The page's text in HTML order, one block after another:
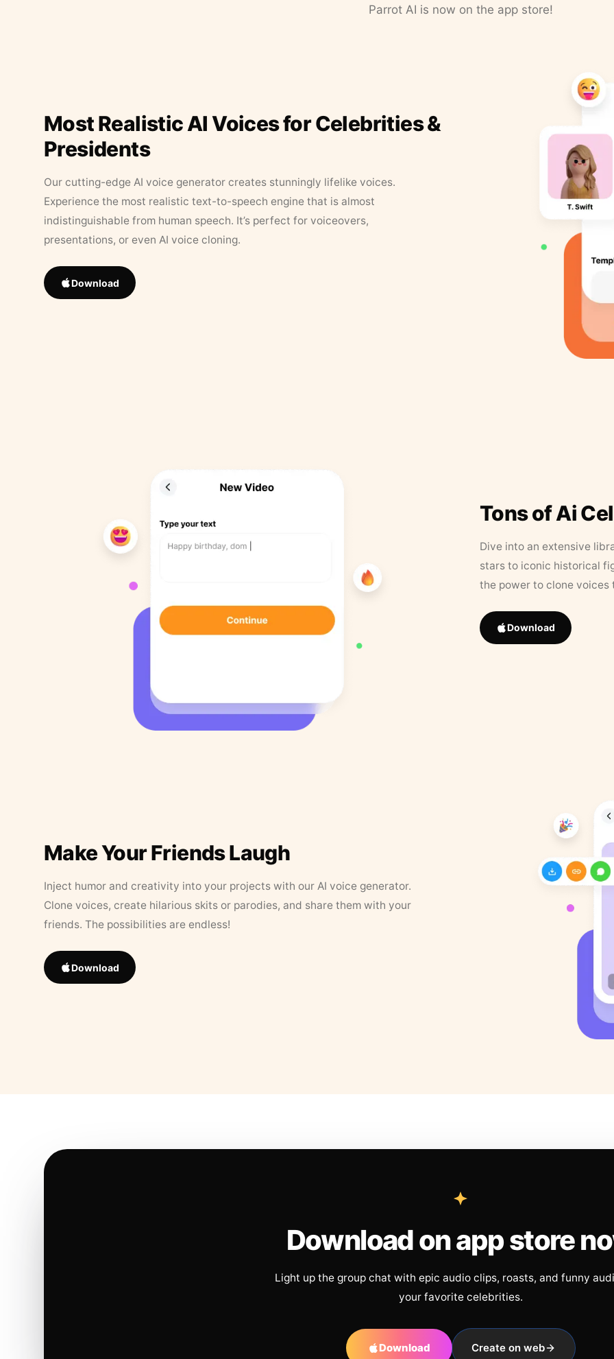
Parrot AI is now on the app store!
Most Realistic AI Voices for Celebrities &
Presidents
Our cutting-edge AI voice generator creates stunningly lifelike voices.
Experience the most realistic text-to-speech engine that is almost
indistinguishable from human speech. It’s perfect for voiceovers,
presentations, or even AI voice cloning.
Download
Tons of Ai
Dive into an extensive
stars to iconic historical
the power to clone
Download
Make Your Friends Laugh
Inject humor and creativity into your projects with our AI voice generator.
Clone voices, create hilarious skits or parodies, and share them with your
friends. The possibilities are endless!
Download
Download on app store
Light up the group chat with epic audio clips, roasts, and funny
your favorite celebrities.
Download Create on web